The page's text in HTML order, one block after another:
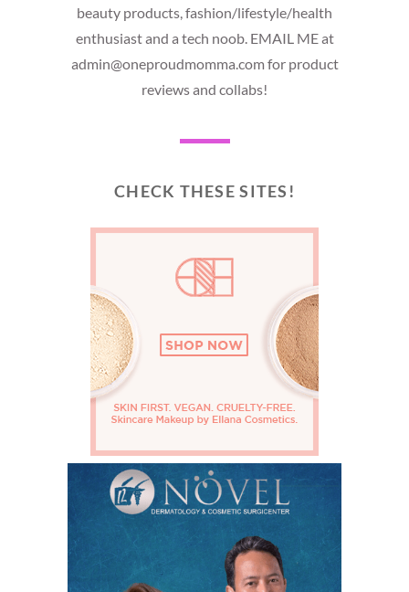
beauty products, fashion/lifestyle/health
enthusiast and a tech noob. EMAIL ME at
admin@oneproudmomma.com for product
reviews and collabs!
CHECK THESE SITES!